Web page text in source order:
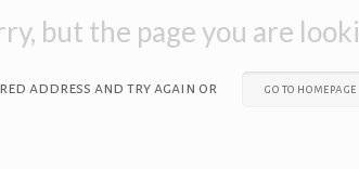
but the page you are
address and try again or go to homepage